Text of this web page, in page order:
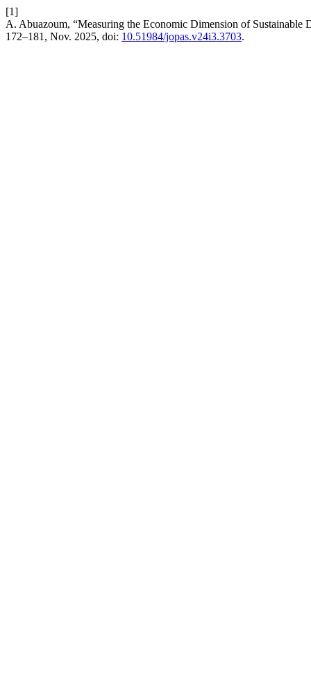
[1]
A. Abuazoum, “Measuring the Economic Dimension of
172–181, Nov. 2025, doi: 10.51984/jopas.v24i3.3703.